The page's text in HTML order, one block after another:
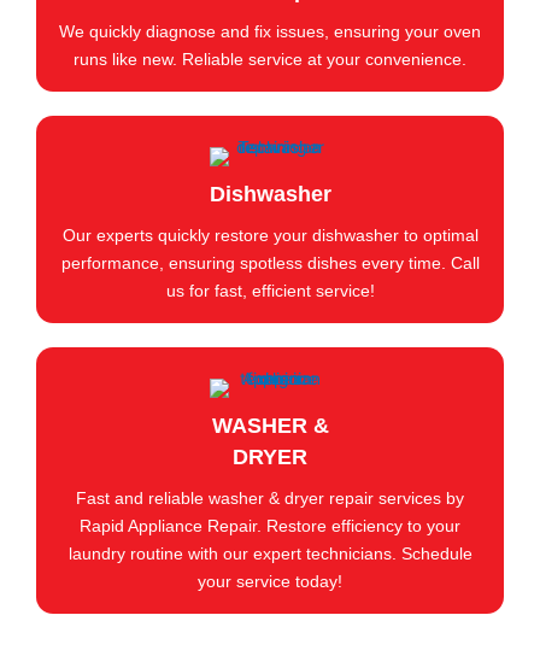
We quickly diagnose and fix issues, ensuring your oven
runs like new. Reliable service at your convenience.
Dishwasher
Our experts quickly restore your dishwasher to optimal
performance, ensuring spotless dishes every time. Call
us for fast, efficient service!
WASHER &
DRYER
Fast and reliable washer & dryer repair services by
Rapid Appliance Repair. Restore efficiency to your
laundry routine with our expert technicians. Schedule
your service today!